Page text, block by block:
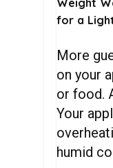
for a
More
on your
or food.
Your
humid